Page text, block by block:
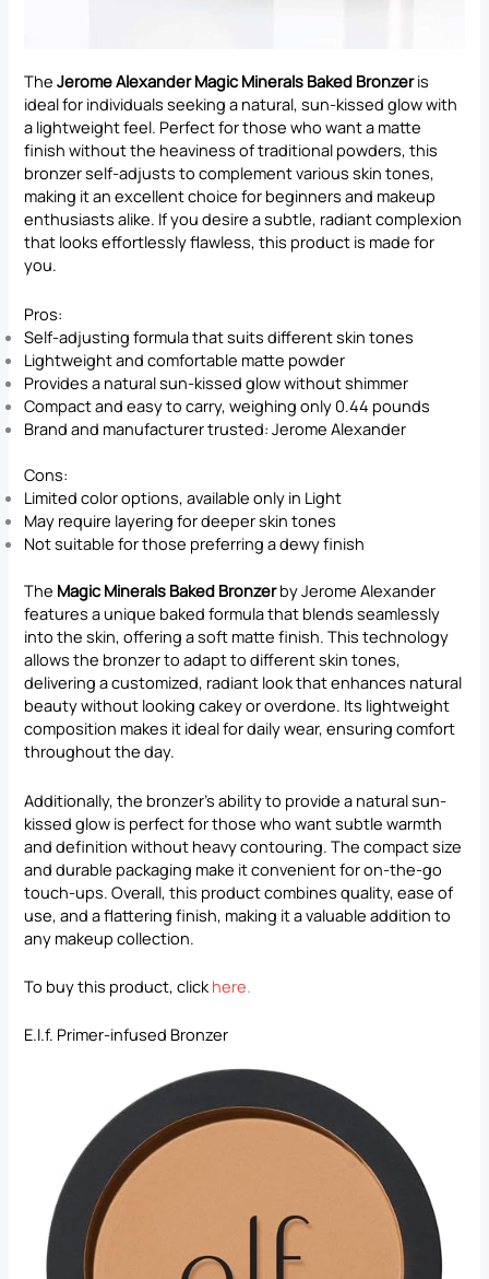
TheJerome Alexander Magic Minerals Baked Bronzeris
ideal for individuals seeking a natural, sun-kissed glow with
a lightweight feel. Perfect for those who want a matte
finish without the heaviness of traditional powders, this
bronzer self-adjusts to complement various skin tones,
making it an excellent choice for beginners and makeup
enthusiasts alike. If you desire a subtle, radiant complexion
that looks effortlessly flawless, this product is made for
you.
Pros:
Self-adjusting formula that suits different skin tones
Lightweight and comfortable matte powder
Provides a natural sun-kissed glow without shimmer
Compact and easy to carry, weighing only 0.44 pounds
Brand and manufacturer trusted: Jerome Alexander
Cons:
Limited color options, available only in Light
May require layering for deeper skin tones
Not suitable for those preferring a dewy finish
The Magic Minerals Baked Bronzerby Jerome Alexander
features a unique baked formula that blends seamlessly
into the skin, offering a soft matte finish. This technology
allows the bronzer to adapt to different skin tones,
delivering a customized, radiant look that enhances natural
beauty without looking cakey or overdone. Its lightweight
composition makes it ideal for daily wear, ensuring comfort
throughout the day.
Additionally, the bronzer’s ability to provide a natural sun-
kissed glow is perfect for those who want subtle warmth
and definition without heavy contouring. The compact size
and durable packaging make it convenient for on-the-go
touch-ups. Overall, this product combines quality, ease of
use, and a flattering finish, making it a valuable addition to
any makeup collection.
To buy this product, click here.
E.l.f. Primer-infused Bronzer